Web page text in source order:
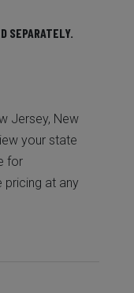
SEPARATELY.
Jersey, New
your state
for
pricing at any